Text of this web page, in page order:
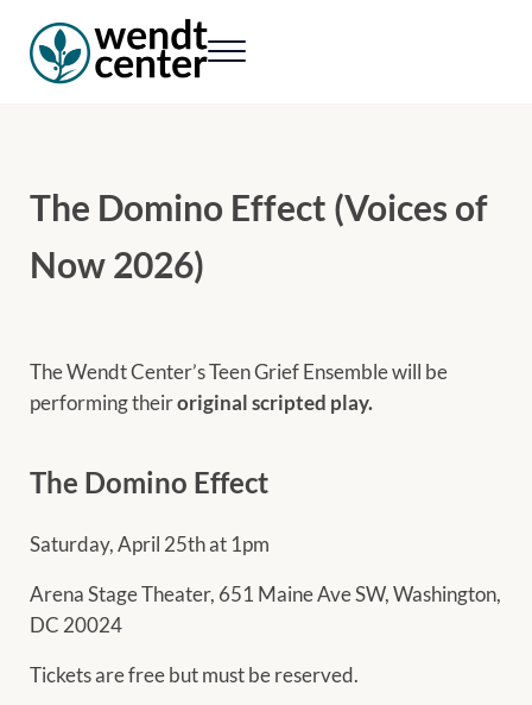
Menu
The Domino Effect (Voices of
Now 2026)
The Wendt Center’s Teen Grief Ensemble will be
performing theiroriginal scripted play.
The Domino Effect
Saturday, April 25th at 1pm
Arena Stage Theater, 651 Maine Ave SW, Washington,
DC 20024
Tickets are free but must be reserved.